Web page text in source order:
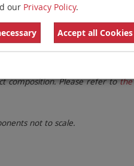
presentation of all gaps
composition. Please refer to
not to scale.
our Privacy Policy.
Accept all Cookies